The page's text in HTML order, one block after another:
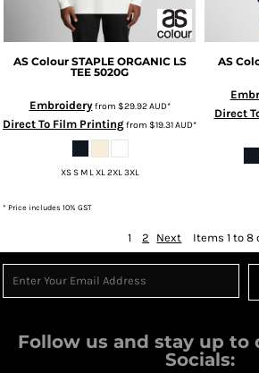
AS Colour STAPLE ORGANIC LS
TEE 5020G
Embroideryfrom $29.92AUD*
Direct To Film Printingfrom $19.31AUD*
XS S M L XL 2XL 3XL
AS
Direct
* Price includes 10% GST
1 2 Next Items 1 to 8
Follow us and stay up to
Socials: